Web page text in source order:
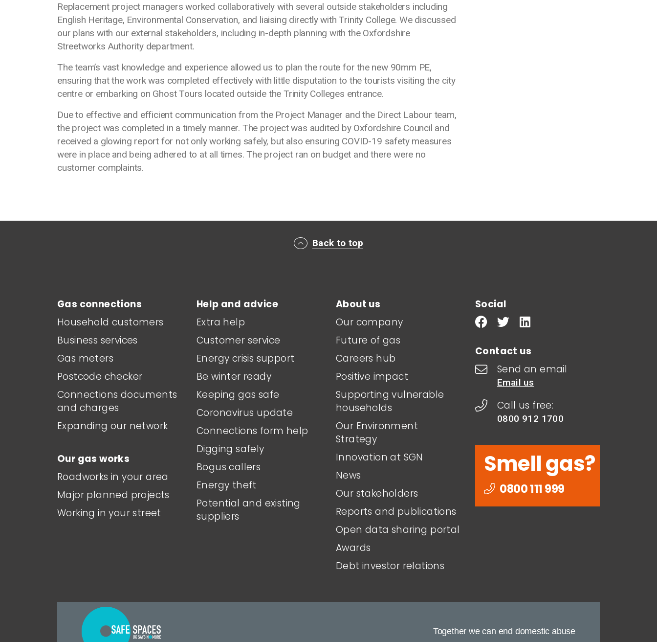
Replacement project managers worked collaboratively with several outside stakeholders including
English Heritage, Environmental Conservation, and liaising directly with Trinity College. We discussed
our plans with our external stakeholders, including in-depth planning with the Oxfordshire
Streetworks Authority department.
The team’s vast knowledge and experience allowed us to plan the route for the new 90mm PE,
ensuring that the work was completed effectively with little disputation to the tourists visiting the city
centre or embarking on Ghost Tours located outside the Trinity Colleges entrance.
Due to effective and efficient communication from the Project Manager and the Direct Labour team,
the project was completed in a timely manner. The project was audited by Oxfordshire Council and
received a glowing report for not only working safely, but also ensuring COVID-19 safety measures
were in place and being adhered to at all times. The project ran on budget and there were no
customer complaints.
Back to top
Gas connections
Household customers
Business services
Gas meters
Postcode checker
Connections documents
and charges
Expanding our network
Our gas works
Roadworks in your area
Major planned projects
Working in your street
Help and advice
Extra help
Customer service
Energy crisis support
Be winter ready
Keeping gas safe
Coronavirus update
Connections form help
Digging safely
Bogus callers
Energy theft
Potential and existing
suppliers
About us
Our company
Future of gas
Careers hub
Positive impact
Supporting vulnerable
households
Our Environment
Strategy
Innovation at SGN
News
Our stakeholders
Reports and publications
Open data sharing portal
Awards
Debt investor relations
Social
Contact us
Send an email
Email us
Call us free:
0800 912 1700
Smell gas?
0800 111 999
Together we can end domestic abuse